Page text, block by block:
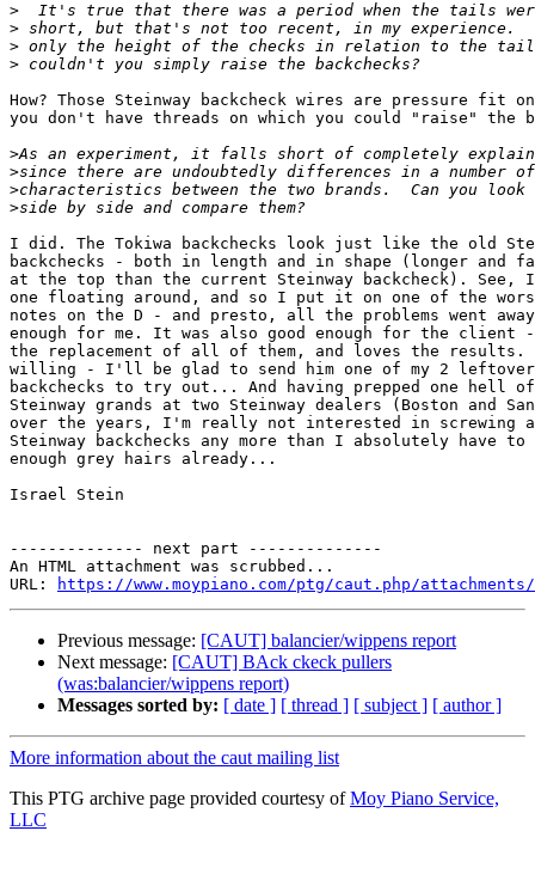
>
>
>
>
How? Those Steinway backcheck wires are pressure fit
you don't have threads on which you could "raise" the
>
>
>
>
I did. The Tokiwa backchecks look just like the old
backchecks - both in length and in shape (longer and
at the top than the current Steinway backcheck).
one floating around, and so I put it on one of the
notes on the D - and presto, all the problems went
enough for me. It was also good enough for the
the replacement of all of them, and loves the
willing - I'll be glad to send him one of my 2
backchecks to try out... And having prepped one
Steinway grands at two Steinway dealers (Boston and
over the years, I'm really not interested in screwing
Steinway backchecks any more than I absolutely have
enough grey hairs already...
Israel Stein
-------------- next part --------------
An HTML attachment was scrubbed...
URL:
https://www.moypiano.com/ptg/caut.php/
Previous message: [CAUT] balancier/wippens report
Next message: [CAUT] BAck ckeck pullers
(was:balancier/wippens report)
Messages sorted by: [ date ] [ thread ] [ subject ] [ author ]
More information about the caut mailing list
This PTG archive page provided courtesy ofMoy Piano Service,
LLC